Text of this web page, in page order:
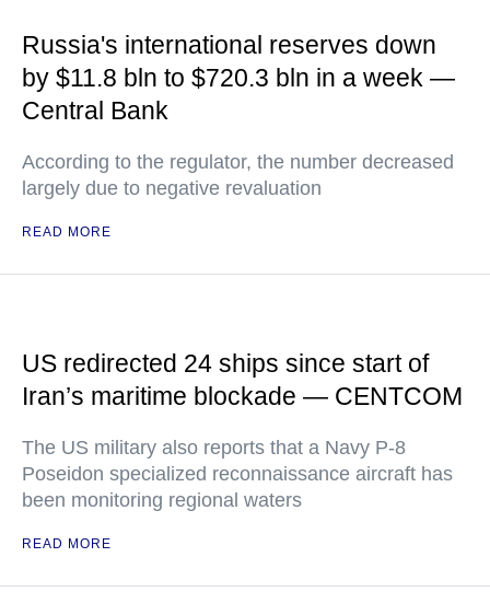
Russia's international reserves down
by $11.8 bln to $720.3 bln in a week —
Central Bank
According to the regulator, the number decreased
largely due to negative revaluation
READ MORE
US redirected 24 ships since start of
Iran’s maritime blockade — CENTCOM
The US military also reports that a Navy P-8
Poseidon specialized reconnaissance aircraft has
been monitoring regional waters
READ MORE